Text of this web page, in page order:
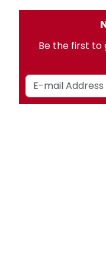
Be the first to